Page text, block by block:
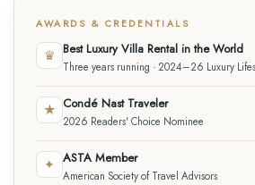
AWARDS & CREDENTIALS
♛ Best Luxury Villa Rental in the World
Three years running · 2024–26 Luxury
★ Condé Nast Traveler
2026 Readers' Choice Nominee
✦ ASTA Member
American Society of Travel Advisors